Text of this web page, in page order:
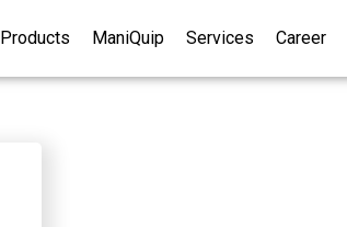
Products ManiQuip Services Career